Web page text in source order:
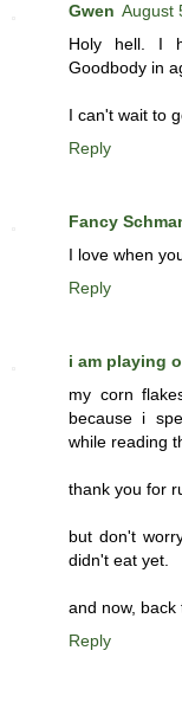
Gwen August
Holy hell. I
Goodbody in
I can't wait to
Reply
Fancy
I love when
Reply
i am playing
my corn
because i
while reading
thank you for
but don't
didn't eat yet.
and now, back
Reply